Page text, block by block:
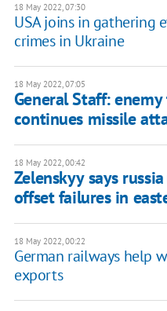
18 May 2022, 07:30
USA joins in gathering
crimes in Ukraine
18 May 2022, 07:05
General Staff:
continues missile
18 May 2022, 00:42
Zelenskyy says
offset failures in
18 May 2022, 00:22
German railways help
exports